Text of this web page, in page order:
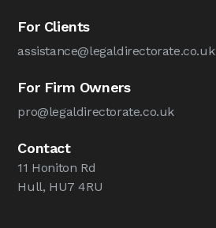
For Clients
assistance@legaldirectorate.co.uk
For Firm Owners
pro@legaldirectorate.co.uk
Contact
11 Honiton Rd
Hull, HU7 4RU